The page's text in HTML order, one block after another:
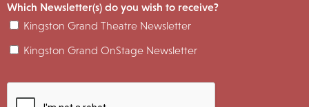
Which Newsletter(s) do you wish to receive?
Kingston Grand Theatre Newsletter
Kingston Grand OnStage Newsletter